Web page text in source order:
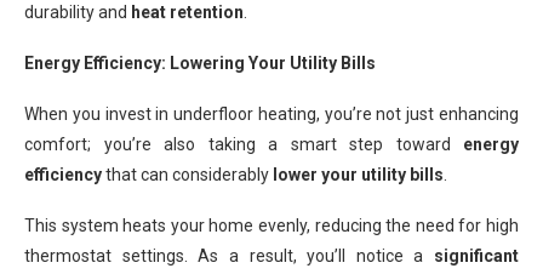
durability and heat retention
Energy Efficiency: Lowering Your Utility Bills
When you invest in underfloor heating, you’re not just enhancing
comfort; you’re also taking a smart step toward energy
efficiencythat can considerably lower your utility bills
This system heats your home evenly, reducing the need for high
thermostat settings. As a result, you’ll notice a significant